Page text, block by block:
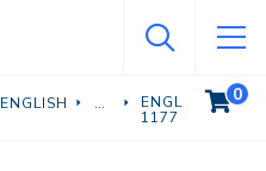
ENGLISH
ENGL
1177
VIEW
0